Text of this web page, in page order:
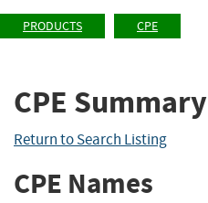
PRODUCTS CPE
CPE Summary
Return to Search Listing
CPE Names